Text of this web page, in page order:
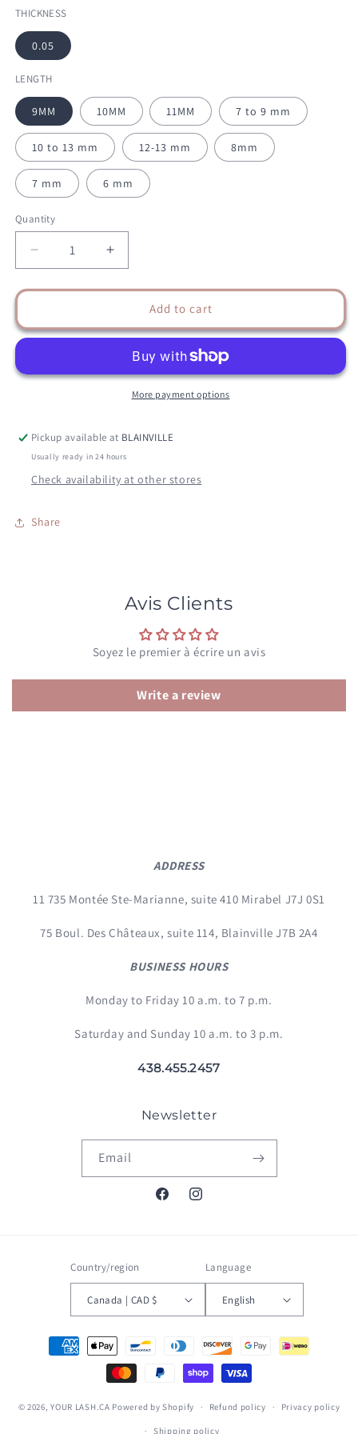
THICKNESS
0.05
LENGTH
9MM 10MM 11MM 7 to 9 mm
10 to 13 mm 12-13 mm 8mm
7 mm 6 mm
Quantity
Decrease
quantity
for
BLACK
EYELASH
Increase
quantity
for
BLACK
EYELASH
EXTENSIONS
Add to cart
More payment options
Pickup available at BLAINVILLE
Usually ready in 24 hours
Check availability at other stores
Share
Avis Clients
Soyez le premier à écrire un avis
Write a review
ADDRESS
11 735 Montée Ste-Marianne, suite 410 Mirabel J7J 0S1
75 Boul. Des Châteaux, suite 114, Blainville J7B 2A4
BUSINESS HOURS
Monday to Friday 10 a.m. to 7 p.m.
Saturday and Sunday 10 a.m. to 3 p.m.
438.455.2457
Newsletter
Email
FacebookInstagram
Country/region
Canada | CAD $
Language
English
Payment
methods
© 2026,YOUR LASH.CA Powered by Shopify Refund policy Privacy policy
Shipping policy